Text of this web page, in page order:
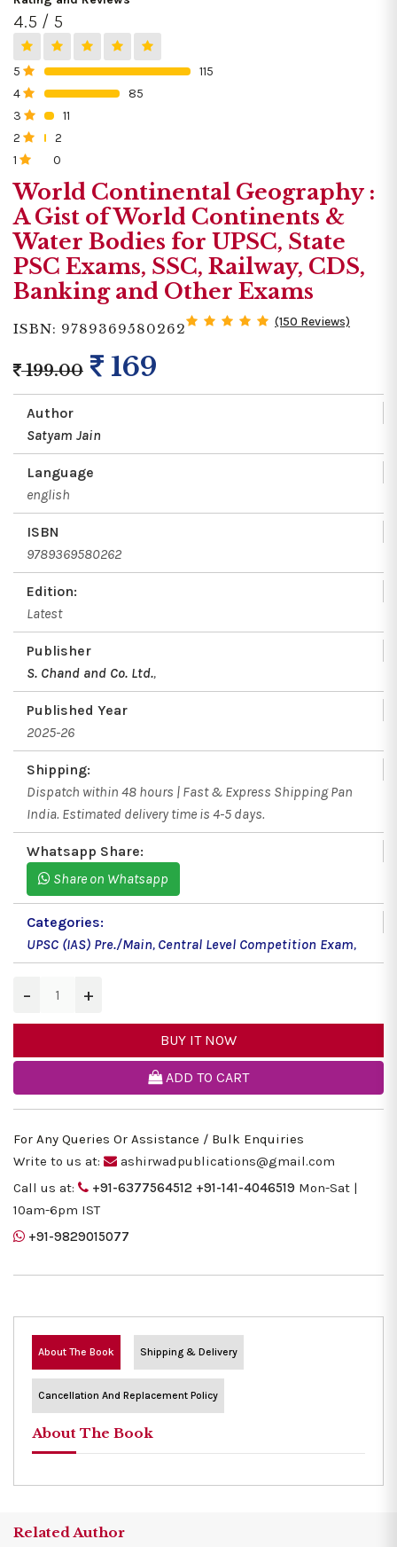
4.5 / 5
5
115
4
85
3
11
2
2
1
0
World Continental Geography :
A Gist of World Continents &
Water Bodies for UPSC, State
PSC Exams, SSC, Railway, CDS,
Banking and Other Exams
ISBN: 9789369580262 (150 Reviews)
199.00 169
Author
Satyam Jain
Language
english
ISBN
9789369580262
Edition:
Latest
Publisher
S. Chand and Co. Ltd.,
Published Year
2025-26
Shipping:
Dispatch within 48 hours | Fast & Express Shipping Pan
India. Estimated delivery time is 4-5 days.
Whatsapp Share:
Share on Whatsapp
Categories:
UPSC (IAS) Pre./Main, Central Level Competition Exam,
− +
BUY IT NOW
ADD TO CART
For Any Queries Or Assistance / Bulk Enquiries
Write to us at:
ashirwadpublications@gmail.com
Call us at:
+91-6377564512 +91-141-4046519 Mon-Sat |
10am-6pm IST
+91-9829015077
About The Book Shipping & Delivery
Cancellation And Replacement Policy
About The Book
Related Author